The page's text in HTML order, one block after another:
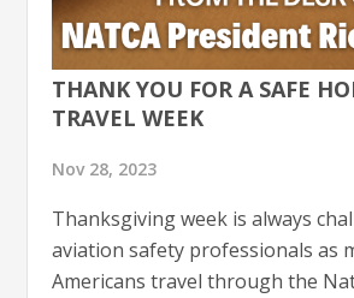
THANK YOU FOR A SAFE
TRAVEL WEEK
Nov 28, 2023
Thanksgiving week is always
aviation safety professionals as
Americans travel through the